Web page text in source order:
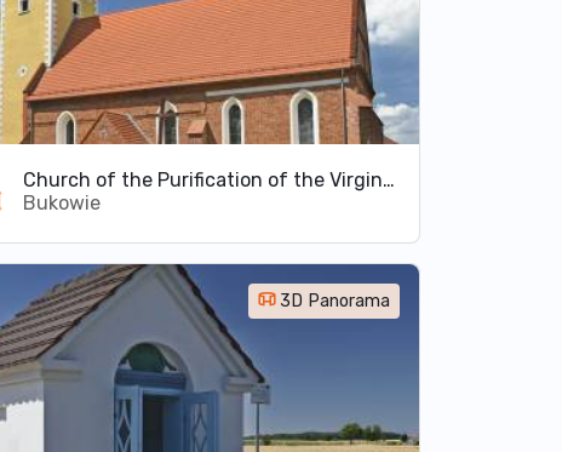
Church of the Purification of the Virgin Mary in Bukowie
Bukowie
3D Panorama